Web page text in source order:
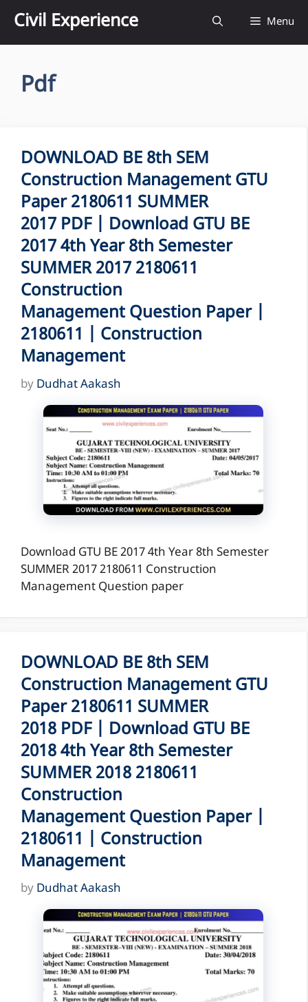
content
Civil Experience Menu
Pdf
DOWNLOAD BE 8th SEM
Construction Management GTU
Paper 2180611 SUMMER
2017 PDF | Download GTU BE
2017 4th Year 8th Semester
SUMMER 2017 2180611
Construction
Management Question Paper |
2180611 | Construction
Management
by Dudhat Aakash
Download GTU BE 2017 4th Year 8th Semester
SUMMER 2017 2180611 Construction
Management Question paper
DOWNLOAD BE 8th SEM
Construction Management GTU
Paper 2180611 SUMMER
2018 PDF | Download GTU BE
2018 4th Year 8th Semester
SUMMER 2018 2180611
Construction
Management Question Paper |
2180611 | Construction
Management
by Dudhat Aakash